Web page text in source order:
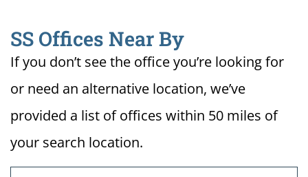
SS Offices Near By
If you don’t see the office you’re looking for
or need an alternative location, we’ve
provided a list of offices within 50 miles of
your search location.